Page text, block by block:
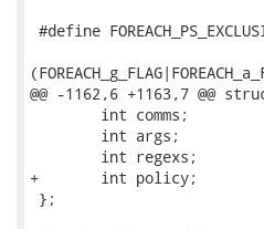
#define
@@ -1162,6 +1163,7 @@
+	int policy;
};